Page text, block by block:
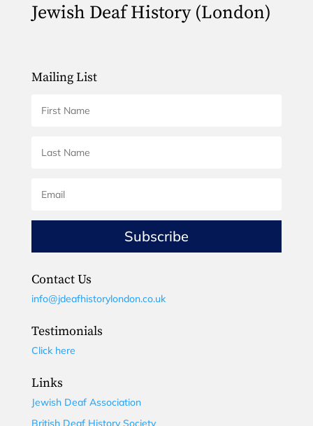
Jewish Deaf History (London)
Mailing List
Subscribe
Contact Us
info@jdeafhistorylondon.co.uk
Testimonials
Click here
Links
Jewish Deaf Association
British Deaf History Society